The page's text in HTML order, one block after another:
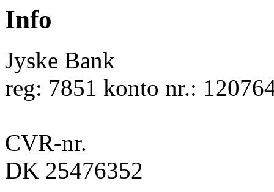
Info
Jyske Bank
reg: 7851 konto nr.:
CVR-nr.
DK 25476352